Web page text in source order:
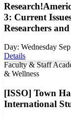
3: Current
Researchers
Day: Wednesday Sep
Details
Faculty & Staff
& Wellness
[ISSO] Town
International